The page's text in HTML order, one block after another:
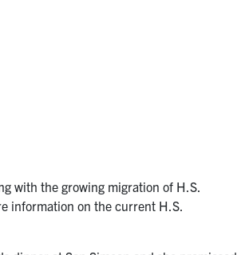
with the growing migration of H.S.
information on the current H.S.